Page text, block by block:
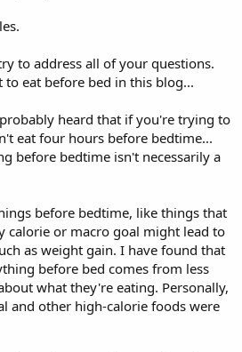
to address all of your questions.
to eat before bed in this blog...
heard that if you're trying to
eat four hours before bedtime...
before bedtime isn't necessarily a
before bedtime, like things that
calorie or macro goal might lead to
as weight gain. I have found that
before bed comes from less
what they're eating. Personally,
and other high-calorie foods were